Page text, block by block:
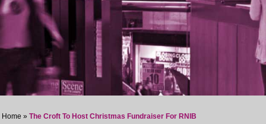
Home » The Croft To Host Christmas Fundraiser For RNIB